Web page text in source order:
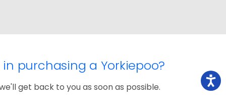
purchasing a Yorkiepoo?
get back to you as soon as possible.